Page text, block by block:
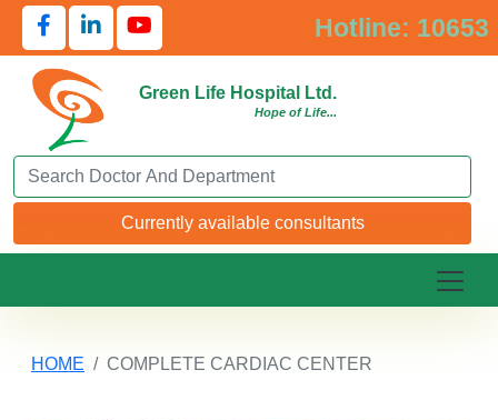
Hotline: 10653
Green Life Hospital Ltd.
Hope of Life...
Search Doctor or Department
Currently available consultants
HOME COMPLETE CARDIAC CENTER